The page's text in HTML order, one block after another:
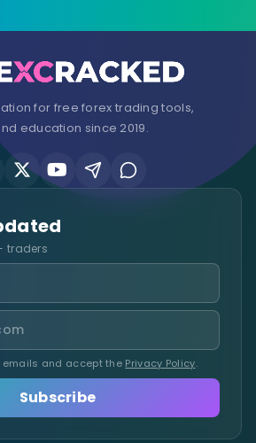
for free forex trading tools,
education since 2019.
traders
emails and accept the Privacy Policy.
Subscribe